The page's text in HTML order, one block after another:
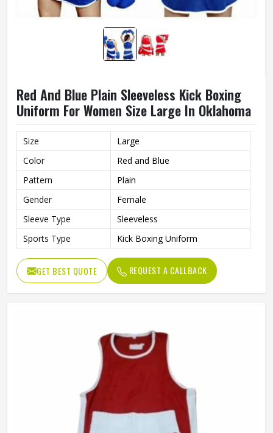
Red And Blue Plain Sleeveless Kick Boxing
Uniform For Women Size Large In Oklahoma
Size
Large
Color
Red and Blue
Pattern
Plain
Gender
Female
Sleeve Type
Sleeveless
Sports Type
Kick Boxing Uniform
GET BEST QUOTE REQUEST A CALLBACK